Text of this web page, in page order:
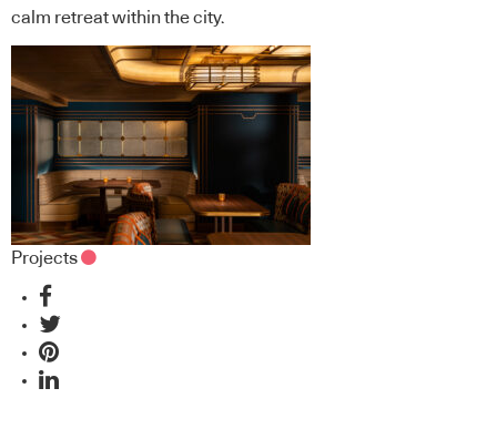
calm retreat within the city.
Projects